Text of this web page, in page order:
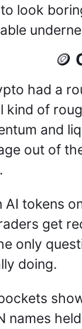
look
🪙
had a
kind of
and
out of
AI tokens
get
only
doing.
names